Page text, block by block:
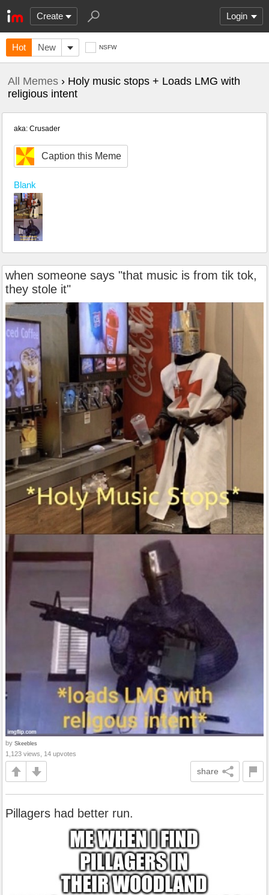
Create Login
Hot New NSFW
All Memes › Holy music stops + Loads LMG with
religious intent
aka: Crusader
Caption this Meme
Blank
when someone says "that music is from tik tok,
they stole it"
by Skeebles
1,123 views, 14 upvotes
share
Pillagers had better run.